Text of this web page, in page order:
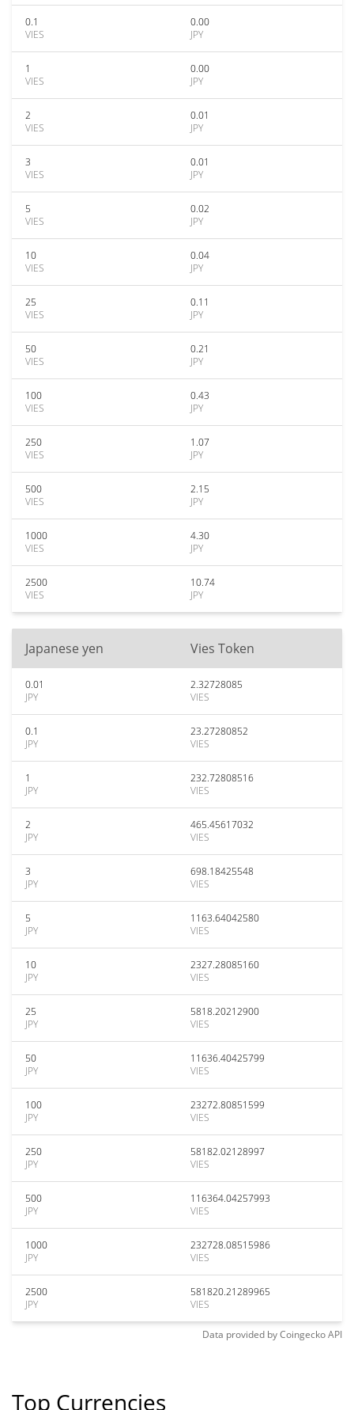
0.1
VIES
0.00
JPY
1
VIES
0.00
JPY
2
VIES
0.01
JPY
3
VIES
0.01
JPY
5
VIES
0.02
JPY
10
VIES
0.04
JPY
25
VIES
0.11
JPY
50
VIES
0.21
JPY
100
VIES
0.43
JPY
250
VIES
1.07
JPY
500
VIES
2.15
JPY
1000
VIES
4.30
JPY
2500
VIES
10.74
JPY
Japanese yen Vies Token
0.01
JPY
2.32728085
VIES
0.1
JPY
23.27280852
VIES
1
JPY
232.72808516
VIES
2
JPY
465.45617032
VIES
3
JPY
698.18425548
VIES
5
JPY
1163.64042580
VIES
10
JPY
2327.28085160
VIES
25
JPY
5818.20212900
VIES
50
JPY
11636.40425799
VIES
100
JPY
23272.80851599
VIES
250
JPY
58182.02128997
VIES
500
JPY
116364.04257993
VIES
1000
JPY
232728.08515986
VIES
2500
JPY
581820.21289965
VIES
Data provided byCoingeckoAPI
Top Currencies